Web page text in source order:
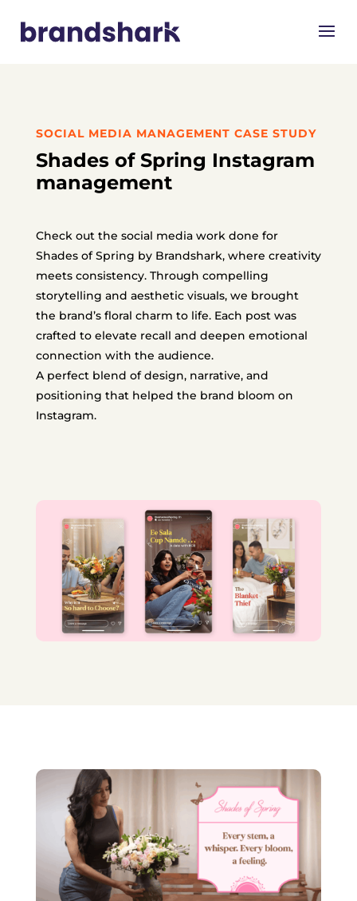
SOCIAL MEDIA MANAGEMENT CASE STUDY
Shades of Spring Instagram
management
Check out the social media work done for
Shades of Spring by Brandshark, where creativity
meets consistency. Through compelling
storytelling and aesthetic visuals, we brought
the brand’s floral charm to life. Each post was
crafted to elevate recall and deepen emotional
connection with the audience.
A perfect blend of design, narrative, and
positioning that helped the brand bloom on
Instagram.